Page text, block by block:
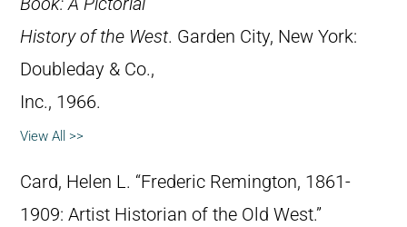
History of the West. Garden City, New York:
Doubleday & Co.,
Inc., 1966.
View All >>
Card, Helen L. “Frederic Remington, 1861-
1909: Artist Historian of the Old West.”